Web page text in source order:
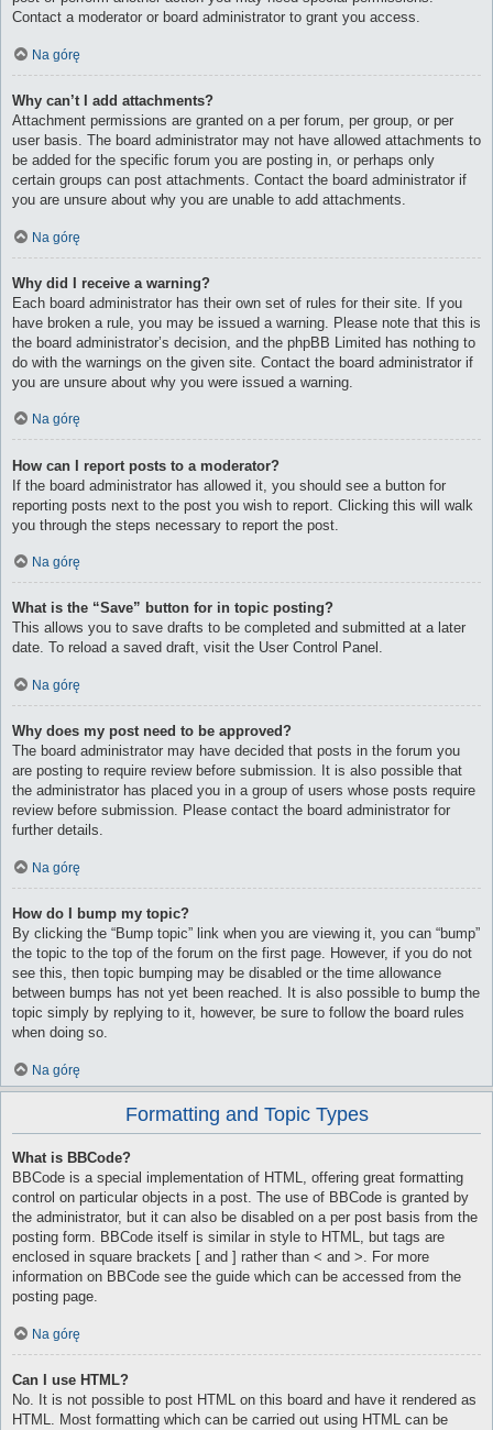
Contact a moderator or board administrator to grant you access.
Na górę
Why can’t I add attachments?
Attachment permissions are granted on a per forum, per group, or per
user basis. The board administrator may not have allowed attachments to
be added for the specific forum you are posting in, or perhaps only
certain groups can post attachments. Contact the board administrator if
you are unsure about why you are unable to add attachments.
Na górę
Why did I receive a warning?
Each board administrator has their own set of rules for their site. If you
have broken a rule, you may be issued a warning. Please note that this is
the board administrator’s decision, and the phpBB Limited has nothing to
do with the warnings on the given site. Contact the board administrator if
you are unsure about why you were issued a warning.
Na górę
How can I report posts to a moderator?
If the board administrator has allowed it, you should see a button for
reporting posts next to the post you wish to report. Clicking this will walk
you through the steps necessary to report the post.
Na górę
What is the “Save” button for in topic posting?
This allows you to save drafts to be completed and submitted at a later
date. To reload a saved draft, visit the User Control Panel.
Na górę
Why does my post need to be approved?
The board administrator may have decided that posts in the forum you
are posting to require review before submission. It is also possible that
the administrator has placed you in a group of users whose posts require
review before submission. Please contact the board administrator for
further details.
Na górę
How do I bump my topic?
By clicking the “Bump topic” link when you are viewing it, you can “bump”
the topic to the top of the forum on the first page. However, if you do not
see this, then topic bumping may be disabled or the time allowance
between bumps has not yet been reached. It is also possible to bump the
topic simply by replying to it, however, be sure to follow the board rules
when doing so.
Na górę
Formatting and Topic Types
What is BBCode?
BBCode is a special implementation of HTML, offering great formatting
control on particular objects in a post. The use of BBCode is granted by
the administrator, but it can also be disabled on a per post basis from the
posting form. BBCode itself is similar in style to HTML, but tags are
enclosed in square brackets [ and ] rather than < and >. For more
information on BBCode see the guide which can be accessed from the
posting page.
Na górę
Can I use HTML?
No. It is not possible to post HTML on this board and have it rendered as
HTML. Most formatting which can be carried out using HTML can be